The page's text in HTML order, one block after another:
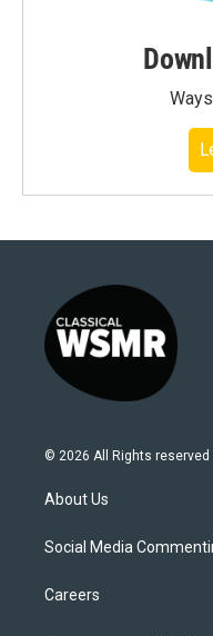
© 2026 All Rights reserved
About Us
Social Media
Careers